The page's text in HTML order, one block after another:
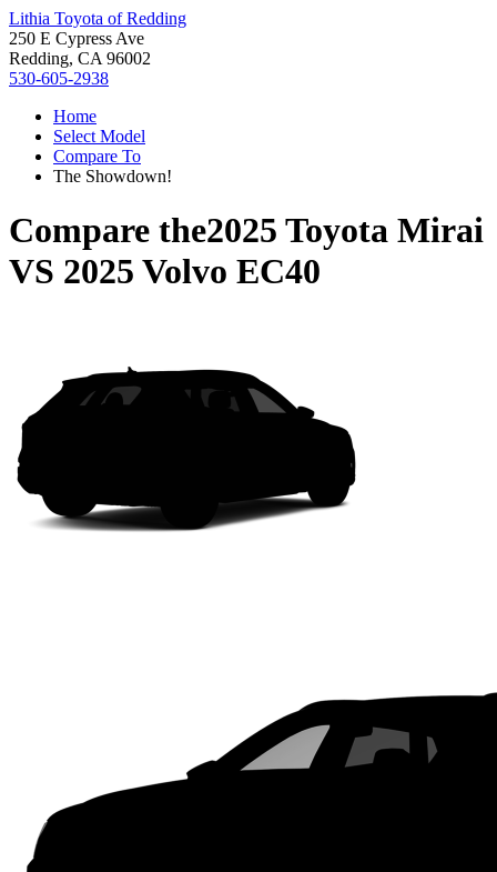
Lithia Toyota of Redding
250 E Cypress Ave
Redding, CA 96002
530-605-2938
Home
Select Model
Compare To
The Showdown!
Compare the2025 Toyota Mirai
VS 2025 Volvo EC40